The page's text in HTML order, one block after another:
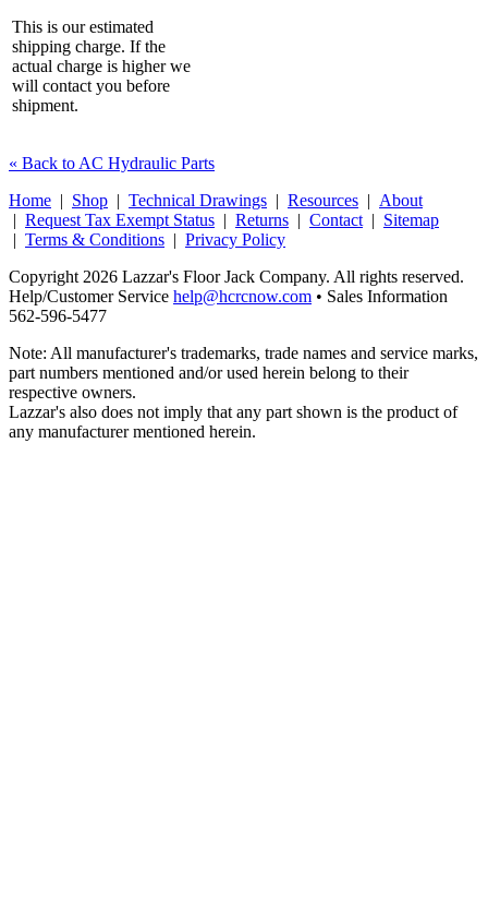
This is our estimated
shipping charge. If the
actual charge is higher we
will contact you before
shipment.
« Back to AC Hydraulic Parts
Home | Shop | Technical Drawings | Resources | About
| Request Tax Exempt Status | Returns | Contact | Sitemap
| Terms & Conditions | Privacy Policy
Copyright 2026 Lazzar's Floor Jack Company. All rights reserved.
Help/Customer Service help@hcrcnow.com • Sales Information
562‑596‑5477
Note: All manufacturer's trademarks, trade names and service marks,
part numbers mentioned and/or used herein belong to their
respective owners.
Lazzar's also does not imply that any part shown is the product of
any manufacturer mentioned herein.